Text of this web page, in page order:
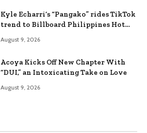
Kyle Echarri’s “Pangako” rides TikTok
trend to Billboard Philippines Hot
August 9, 2026
Acoya Kicks Off New Chapter With
“DUI,” an Intoxicating Take on Love
August 9, 2026